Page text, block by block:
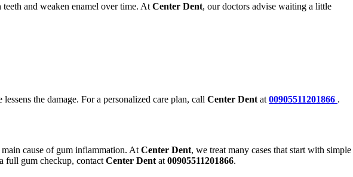
and weaken enamel over time. At Center Dent, our doctors advise waiting a little
the damage. For a personalized care plan, call Center Dent at 00905511201866 .
cause of gum inflammation. At Center Dent, we treat many cases that start with simple
full gum checkup, contact Center Dent at 00905511201866.